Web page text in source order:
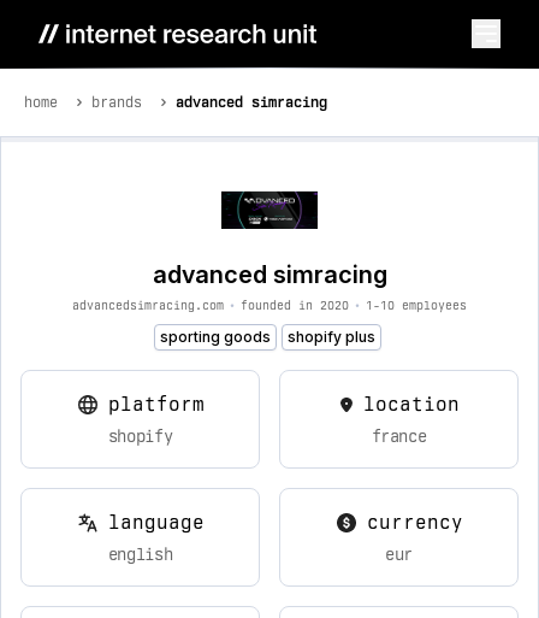
home brands advanced simracing
advanced simracing
advancedsimracing.com • founded in 2020 • 1-10 employees
sporting goods shopify plus
platform
shopify
location
france
language
english
currency
eur